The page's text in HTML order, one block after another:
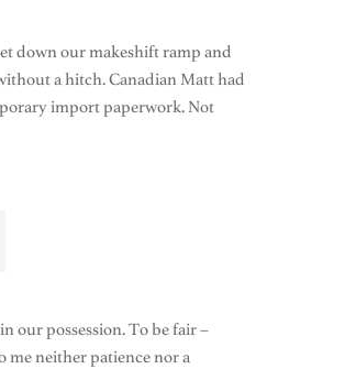
down our makeshift ramp and
a hitch. Canadian Matt had
import paperwork. Not
our possession. To be fair –
me neither patience nor a